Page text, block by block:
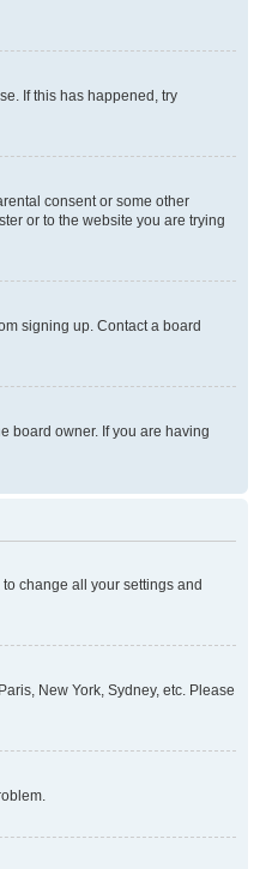
If this has happened, try
consent or some other
or to the website you are trying
signing up. Contact a board
board owner. If you are having
change all your settings and
New York, Sydney, etc. Please